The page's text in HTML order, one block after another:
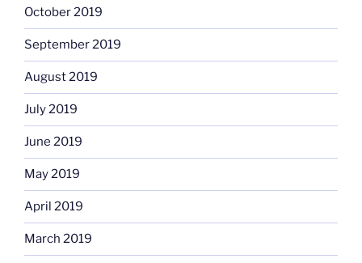
October 2019
September 2019
August 2019
July 2019
June 2019
May 2019
April 2019
March 2019